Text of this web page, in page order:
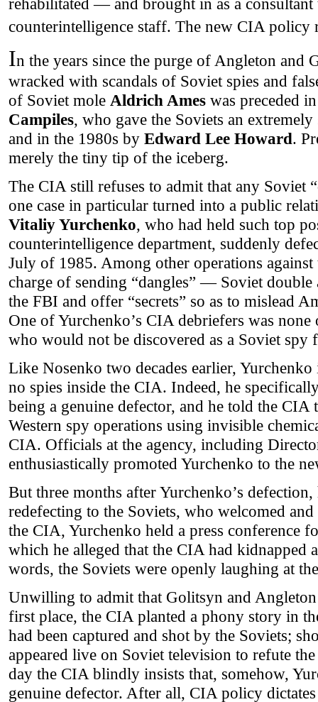
counterintelligence staff. The new CIA policy
In the years since the purge of Angleton and
wracked with scandals of Soviet spies and
of Soviet mole Aldrich Ames was preceded
Campiles, who gave the Soviets an
and in the 1980s by Edward Lee Howard.
merely the tiny tip of the iceberg.
The CIA still refuses to admit that any Soviet
one case in particular turned into a public
Vitaliy Yurchenko, who had held such top
counterintelligence department, suddenly
July of 1985. Among other operations against
charge of sending “dangles” — Soviet
the FBI and offer “secrets” so as to mislead
One of Yurchenko’s CIA debriefers was
who would not be discovered as a Soviet spy
Like Nosenko two decades earlier, Yurchenko
no spies inside the CIA. Indeed, he
being a genuine defector, and he told the CIA
Western spy operations using invisible
CIA. Officials at the agency, including
enthusiastically promoted Yurchenko to the
But three months after Yurchenko’s
redefecting to the Soviets, who welcomed
the CIA, Yurchenko held a press conference
which he alleged that the CIA had kidnapped
words, the Soviets were openly laughing at
Unwilling to admit that Golitsyn and
first place, the CIA planted a phony story in
had been captured and shot by the Soviets;
appeared live on Soviet television to refute
day the CIA blindly insists that, somehow,
genuine defector. After all, CIA policy